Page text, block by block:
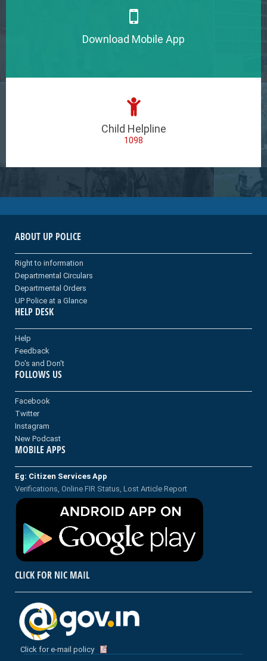
Download Mobile App
Child Helpline
1098
ABOUT UP POLICE
Right to information
Departmental Circulars
Departmental Orders
UP Police at a Glance
HELP DESK
Help
Feedback
Do's and Don't
FOLLOWS US
Facebook
Twitter
Instagram
New Podcast
MOBILE APPS
Eg: Citizen Services App
Verifications, Online FIR Status, Lost Article Report
CLICK FOR NIC MAIL
Click for e-mail policy